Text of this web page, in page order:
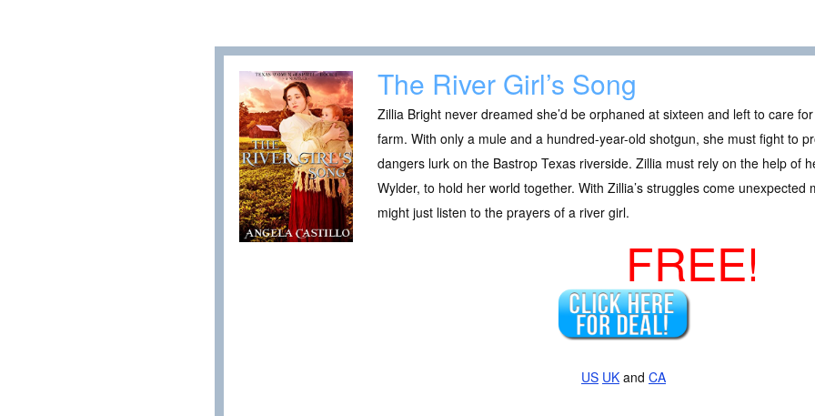
The River Girl’s Song
Zillia Bright never dreamed she’d be orphaned at sixteen and left to care
farm. With only a mule and a hundred-year-old shotgun, she must fight to
dangers lurk on the Bastrop Texas riverside. Zillia must rely on the help of
Wylder, to hold her world together. With Zillia’s struggles come unexpected
might just listen to the prayers of a river girl.
FREE!
US UK and CA